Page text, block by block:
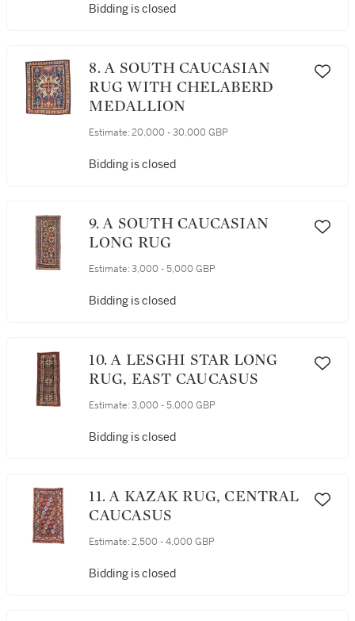
Bidding is closed
8. A SOUTH CAUCASIAN
RUG WITH CHELABERD
MEDALLION
Estimate: 20,000 - 30,000 GBP
Bidding is closed
9. A SOUTH CAUCASIAN
LONG RUG
Estimate: 3,000 - 5,000 GBP
Bidding is closed
10. A LESGHI STAR LONG
RUG, EAST CAUCASUS
Estimate: 3,000 - 5,000 GBP
Bidding is closed
11. A KAZAK RUG, CENTRAL
CAUCASUS
Estimate: 2,500 - 4,000 GBP
Bidding is closed